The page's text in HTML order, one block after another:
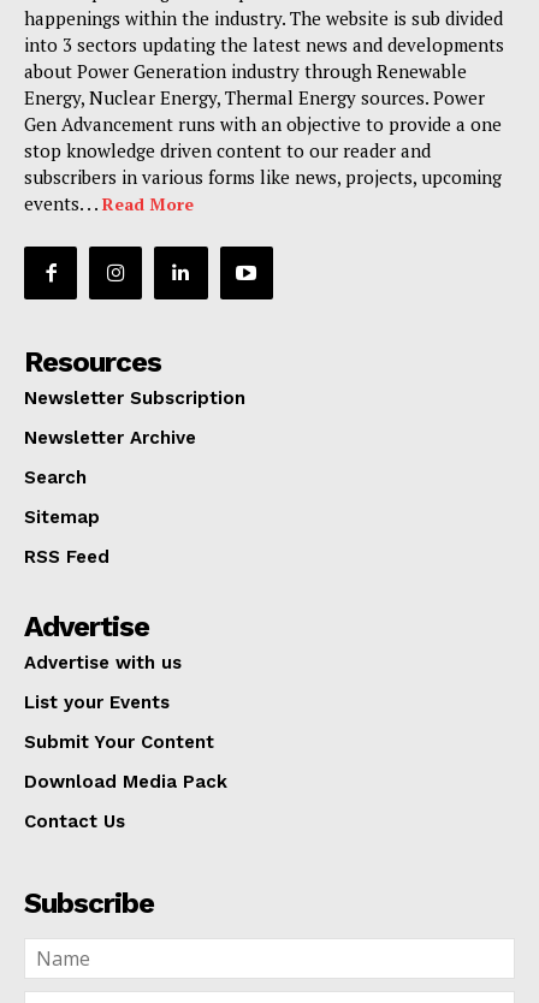
happenings within the industry. The website is sub divided
into 3 sectors updating the latest news and developments
about Power Generation industry through Renewable
Energy, Nuclear Energy, Thermal Energy sources. Power
Gen Advancement runs with an objective to provide a one
stop knowledge driven content to our reader and
subscribers in various forms like news, projects, upcoming
events. . . Read More
Resources
Newsletter Subscription
Newsletter Archive
Search
Sitemap
RSS Feed
Advertise
Advertise with us
List your Events
Submit Your Content
Download Media Pack
Contact Us
Subscribe